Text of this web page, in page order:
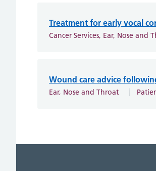
Treatment for early vocal
Cancer Services, Ear, Nose and
Wound care advice
Ear, Nose and Throat